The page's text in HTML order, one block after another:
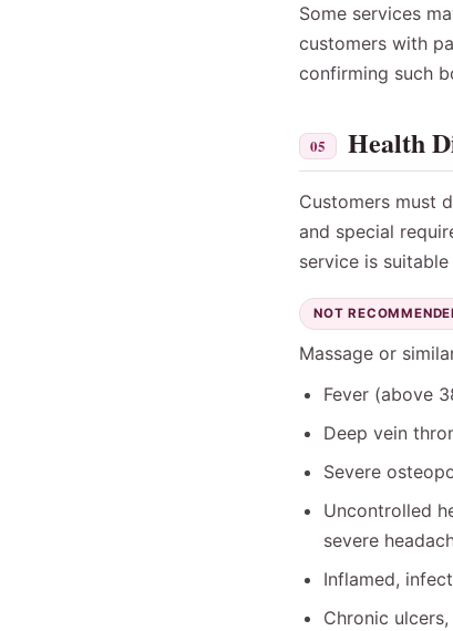
Some services
customers with
confirming such
05 Health
Customers must
and special
service is
NOT
Massage or
Fever (above
Deep vein
Severe
Uncontrolled
severe
Inflamed,
Chronic